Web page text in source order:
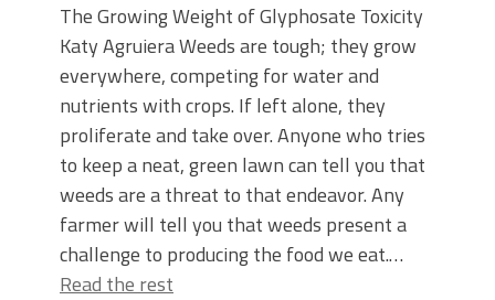
The Growing Weight of Glyphosate Toxicity
Katy Agruiera Weeds are tough; they grow
everywhere, competing for water and
nutrients with crops. If left alone, they
proliferate and take over. Anyone who tries
to keep a neat, green lawn can tell you that
weeds are a threat to that endeavor. Any
farmer will tell you that weeds present a
challenge to producing the food we eat.…
Read the rest